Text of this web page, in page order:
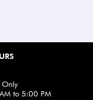
Only
to 5:00 PM